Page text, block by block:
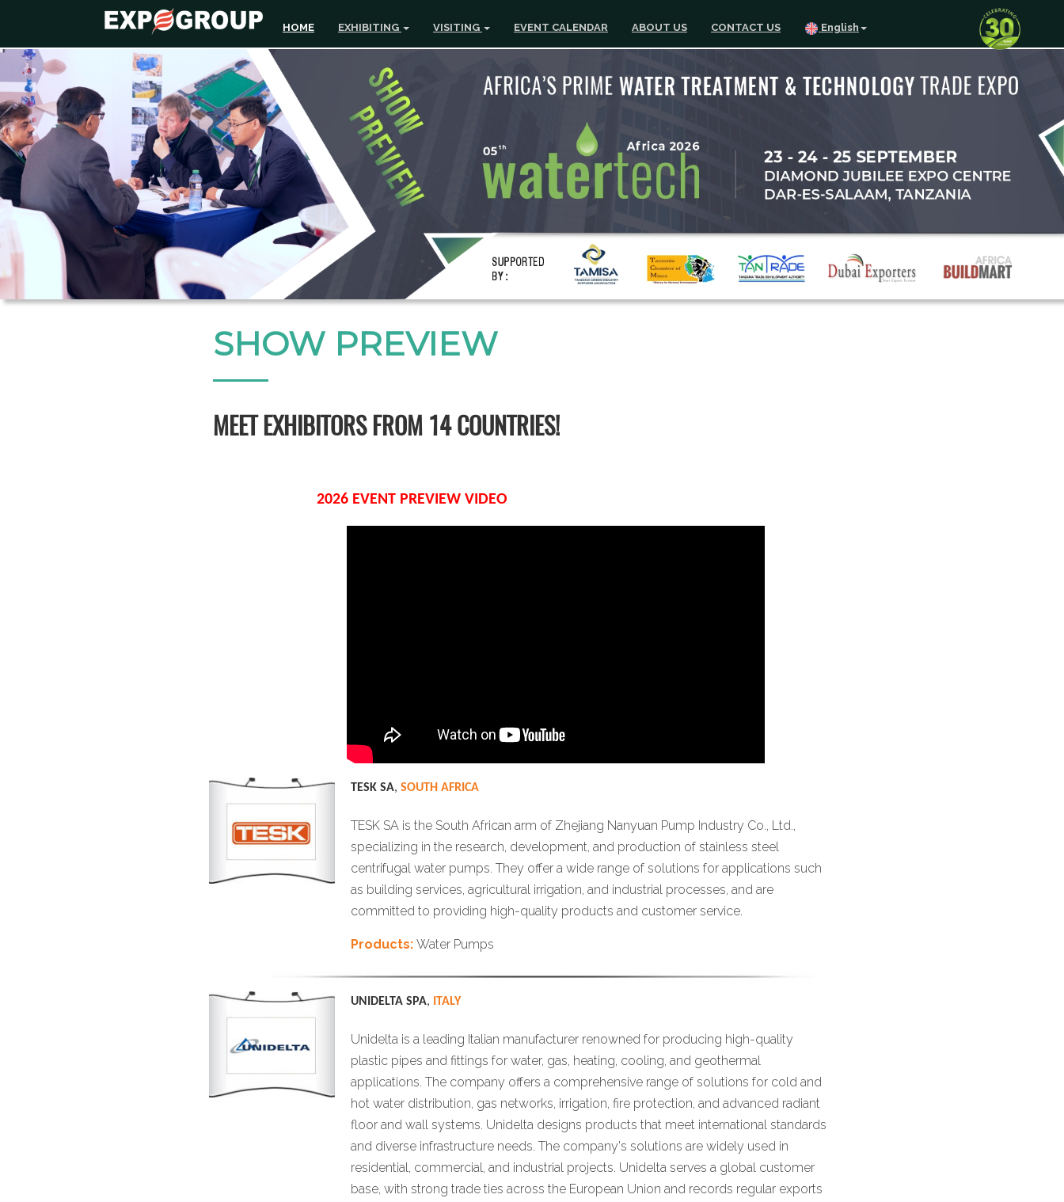
HOME EXHIBITING VISITING EVENT CALENDAR ABOUT US CONTACT US English
SHOW PREVIEW
MEET EXHIBITORS FROM 14 COUNTRIES!
2026 EVENT PREVIEW VIDEO
TESK SA,SOUTH AFRICA
TESK SA is the South African arm of Zhejiang Nanyuan Pump Industry Co., Ltd.,
specializing in the research, development, and production of stainless steel
centrifugal water pumps. They offer a wide range of solutions for applications such
as building services, agricultural irrigation, and industrial processes, and are
committed to providing high-quality products and customer service.
Products:Water Pumps
UNIDELTA SPA, ITALY
Unidelta is a leading Italian manufacturer renowned for producing high-quality
plastic pipes and fittings for water, gas, heating, cooling, and geothermal
applications. The company offers a comprehensive range of solutions for cold and
hot water distribution, gas networks, irrigation, fire protection, and advanced radiant
floor and wall systems. Unidelta designs products that meet international standards
and diverse infrastructure needs. The company's solutions are widely used in
residential, commercial, and industrial projects. Unidelta serves a global customer
base, with strong trade ties across the European Union and records regular exports